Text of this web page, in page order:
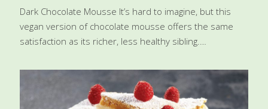
Dark Chocolate Mousse It’s hard to imagine, but this
vegan version of chocolate mousse offers the same
satisfaction as its richer, less healthy sibling.
the same creaminess, the satiny, melt-in-your-mouth
pleasure, and the full, no-holds-barred taste you
expect from a dense and rich chocolate mousse. And if